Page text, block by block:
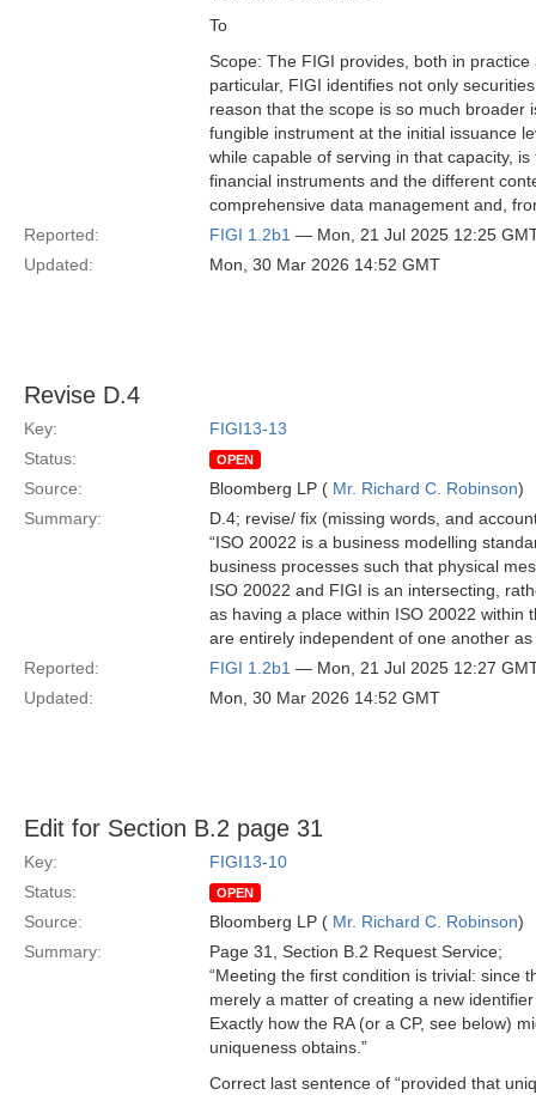
To
Scope: The FIGI provides, both in
particular, FIGI identifies not only
reason that the scope is so much broader
fungible instrument at the initial issuance
while capable of serving in that capacity,
financial instruments and the different
comprehensive data management and,
Reported:
FIGI 1.2b1 — Mon, 21 Jul 2025 12:25
Updated:
Mon, 30 Mar 2026 14:52 GMT
Revise D.4
Key:
FIGI13-13
Status:
OPEN
Source: Bloomberg LP ( Mr. Richard C. Robinson)
Summary:
D.4; revise/ fix (missing words, and
“ISO 20022 is a business modelling
business processes such that physical
ISO 20022 and FIGI is an intersecting,
as having a place within ISO 20022 within
are entirely independent of one another
Reported:
FIGI 1.2b1 — Mon, 21 Jul 2025 12:27
Updated:
Mon, 30 Mar 2026 14:52 GMT
Edit for Section B.2 page 31
Key:
FIGI13-10
Status:
OPEN
Source: Bloomberg LP ( Mr. Richard C. Robinson)
Summary:
Page 31, Section B.2 Request Service;
“Meeting the first condition is trivial: since
merely a matter of creating a new
Exactly how the RA (or a CP, see below)
uniqueness obtains.”
Correct last sentence of “provided that